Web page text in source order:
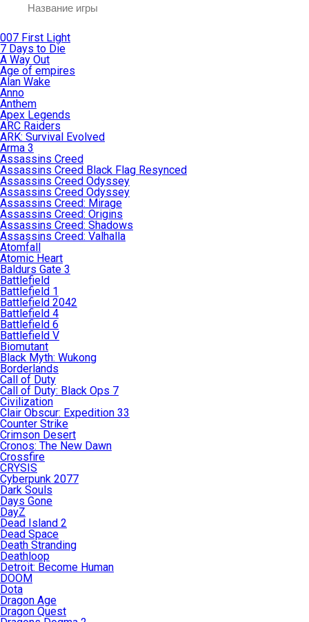
007 First Light
7 Days to Die
A Way Out
Age of empires
Alan Wake
Anno
Anthem
Apex Legends
ARC Raiders
ARK: Survival Evolved
Arma 3
Assassins Creed
Assassins Creed Black Flag Resynced
Assassins Creed Odyssey
Assassins Creed Odyssey
Assassins Creed: Mirage
Assassins Creed: Origins
Assassins Creed: Shadows
Assassins Creed: Valhalla
Atomfall
Atomic Heart
Baldurs Gate 3
Battlefield
Battlefield 1
Battlefield 2042
Battlefield 4
Battlefield 6
Battlefield V
Biomutant
Black Myth: Wukong
Borderlands
Call of Duty
Call of Duty: Black Ops 7
Civilization
Clair Obscur: Expedition 33
Counter Strike
Crimson Desert
Cronos: The New Dawn
Crossfire
CRYSIS
Cyberpunk 2077
Dark Souls
Days Gone
DayZ
Dead Island 2
Dead Space
Death Stranding
Deathloop
Detroit: Become Human
DOOM
Dota
Dragon Age
Dragon Quest